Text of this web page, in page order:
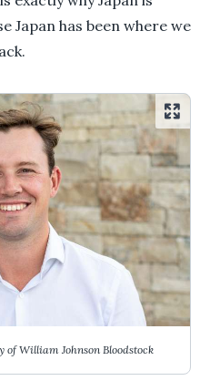
Japan has been where we
of William Johnson Bloodstock